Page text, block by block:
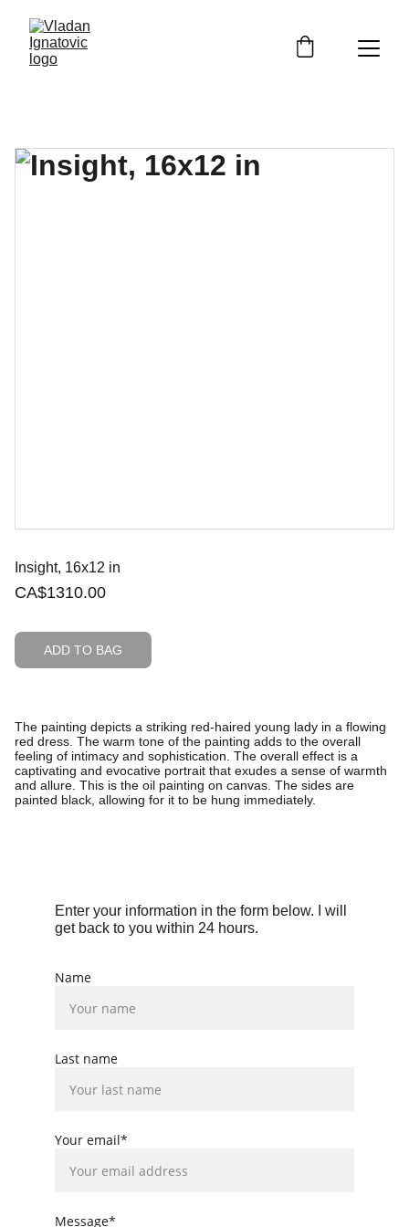
Insight, 16x12 in
CA$1310.00
ADD TO BAG
The painting depicts a striking red-haired young lady in a flowing
red dress. The warm tone of the painting adds to the overall
feeling of intimacy and sophistication. The overall effect is a
captivating and evocative portrait that exudes a sense of warmth
and allure. This is the oil painting on canvas. The sides are
painted black, allowing for it to be hung immediately.
Name
Last name
Your email*
Message*
Enter your information in the form below. I will
get back to you within 24 hours.